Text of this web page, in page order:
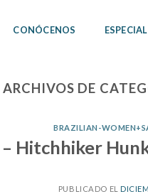
CONÓCENOS
ARCHIVOS DE
BRAZILIAN-
Hitchhiker
PUBLICADO EL